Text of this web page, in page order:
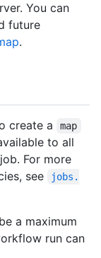
You can
future
.
create a map
to all
For more
see
jobs.
a maximum
run can